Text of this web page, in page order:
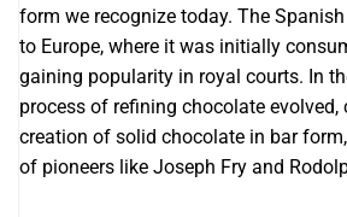
form we recognize today. The
to Europe, where it was initially
gaining popularity in royal courts. In
process of refining chocolate
creation of solid chocolate in bar
of pioneers like Joseph Fry and